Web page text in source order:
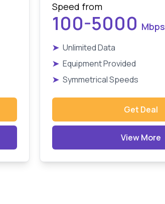
Speed from
100-5000 Mbps
➤ Unlimited Data
➤ Equipment Provided
➤ Symmetrical Speeds
Get Deal
View More